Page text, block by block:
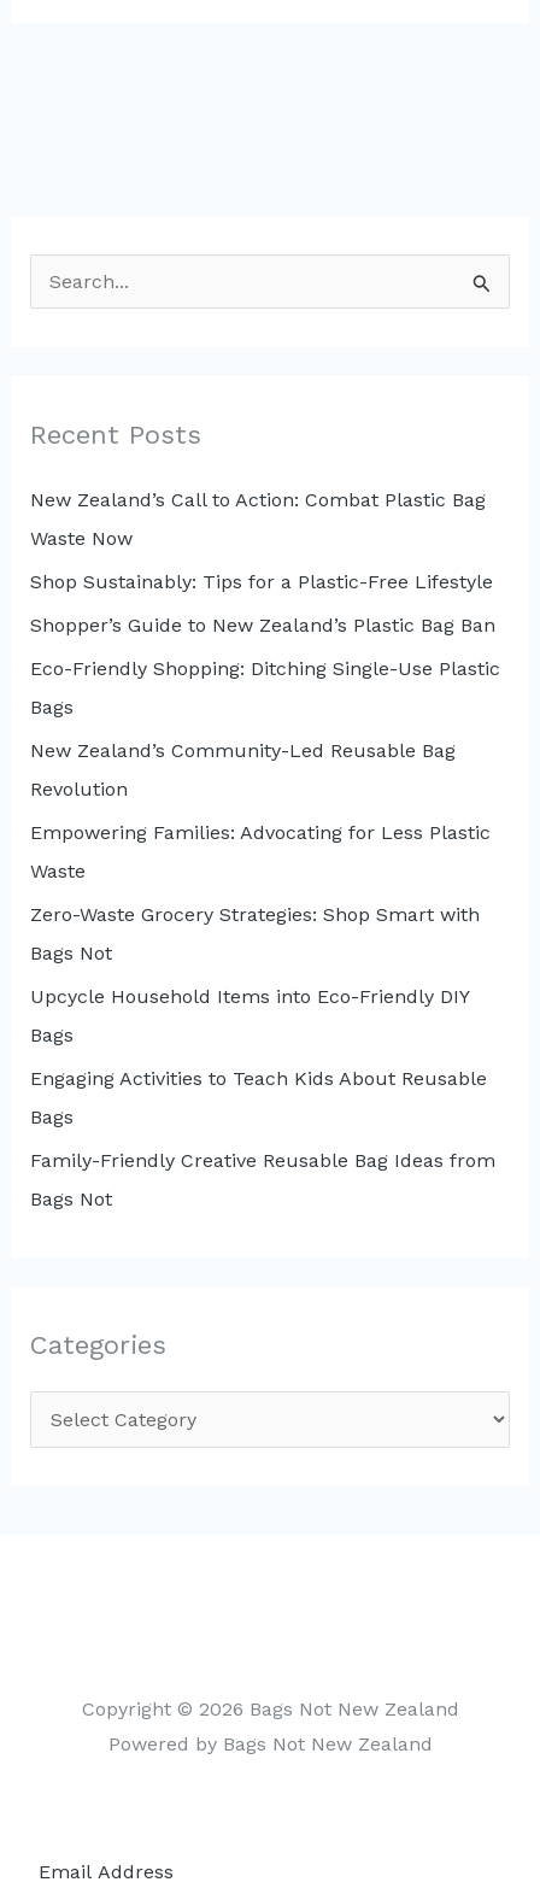
e
c
f
o
r
:
Recent Posts
New Zealand’s Call to Action: Combat Plastic Bag
Waste Now
Shop Sustainably: Tips for a Plastic-Free Lifestyle
Shopper’s Guide to New Zealand’s Plastic Bag Ban
Eco-Friendly Shopping: Ditching Single-Use Plastic
Bags
New Zealand’s Community-Led Reusable Bag
Revolution
Empowering Families: Advocating for Less Plastic
Waste
Zero-Waste Grocery Strategies: Shop Smart with
Bags Not
Upcycle Household Items into Eco-Friendly DIY
Bags
Engaging Activities to Teach Kids About Reusable
Bags
Family-Friendly Creative Reusable Bag Ideas from
Bags Not
Categories
a
Copyright © 2026 Bags Not New Zealand
Powered by Bags Not New Zealand